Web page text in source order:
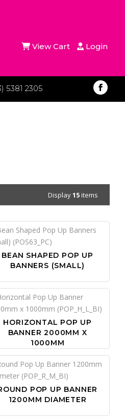
View Cart Login
5381 2305
Display15items
BEAN SHAPED POP UP
BANNERS (SMALL)
HORIZONTAL POP UP
BANNER 2000MM X
1000MM
POP UP BANNER
1200MM DIAMETER